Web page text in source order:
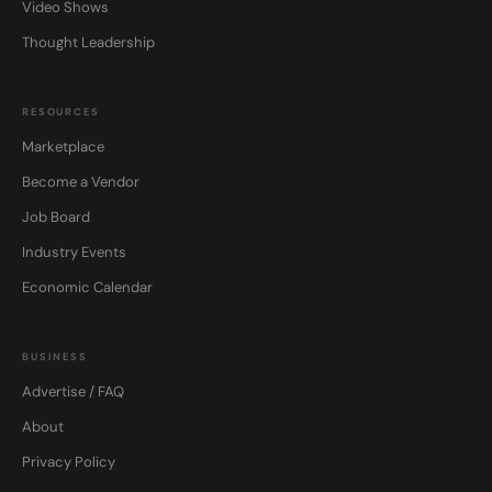
Video Shows
Thought Leadership
RESOURCES
Marketplace
Become a Vendor
Job Board
Industry Events
Economic Calendar
BUSINESS
Advertise / FAQ
About
Privacy Policy